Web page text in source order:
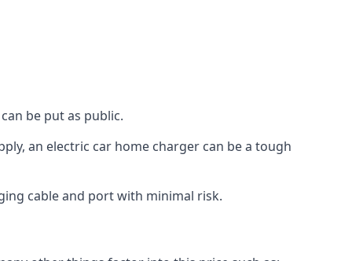
be put as public.
an electric car home charger can be a tough
cable and port with minimal risk.